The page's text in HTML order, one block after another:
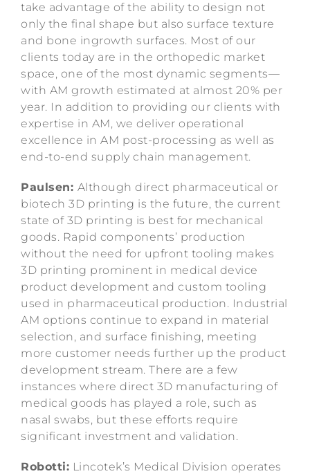
take advantage of the ability to design not
only the final shape but also surface texture
and bone ingrowth surfaces. Most of our
clients today are in the orthopedic market
space, one of the most dynamic segments—
with AM growth estimated at almost 20% per
year. In addition to providing our clients with
expertise in AM, we deliver operational
excellence in AM post-processing as well as
end-to-end supply chain management.
Paulsen: Although direct pharmaceutical or
biotech 3D printing is the future, the current
state of 3D printing is best for mechanical
goods. Rapid components’ production
without the need for upfront tooling makes
3D printing prominent in medical device
product development and custom tooling
used in pharmaceutical production. Industrial
AM options continue to expand in material
selection, and surface finishing, meeting
more customer needs further up the product
development stream. There are a few
instances where direct 3D manufacturing of
medical goods has played a role, such as
nasal swabs, but these efforts require
significant investment and validation.
Robotti: Lincotek’s Medical Division operates